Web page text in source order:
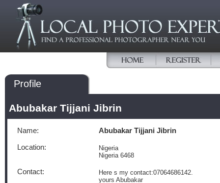
Profile
Abubakar Tijjani Jibrin
Name: Abubakar Tijjani Jibrin
Location:
Nigeria
Nigeria 6468
Contact:
Here s my contact:07064686142.
yours Abubakar